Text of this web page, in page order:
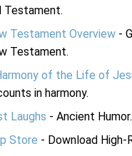
Testament.
Testament Overview -
Testament.
of the Life of
in harmony.
Laughs - Ancient Humor.
Store - Download High-